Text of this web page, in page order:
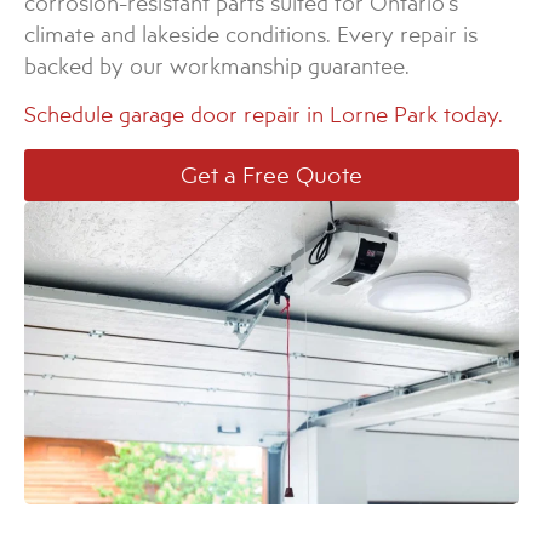
climate and lakeside conditions. Every repair is
backed by our workmanship guarantee.
Schedule garage door repair in Lorne Park today.
Get a Free Quote